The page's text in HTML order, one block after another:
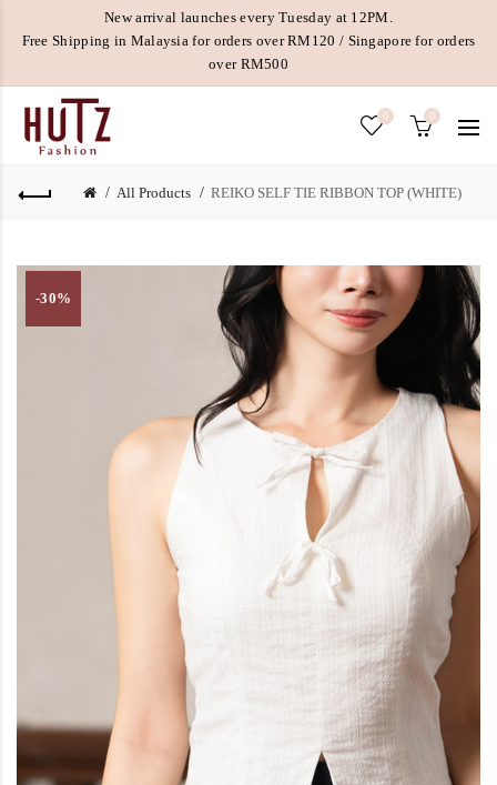
New arrival launches every Tuesday at 12PM.
Free Shipping in Malaysia for orders over RM120 / Singapore for orders
over RM500
0 0
All Products REIKO SELF TIE RIBBON TOP (WHITE)
-30%